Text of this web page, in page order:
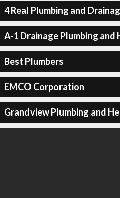
4 Real Plumbing and
A-1 Drainage Plumbing and
Best Plumbers
EMCO Corporation
Grandview Plumbing and